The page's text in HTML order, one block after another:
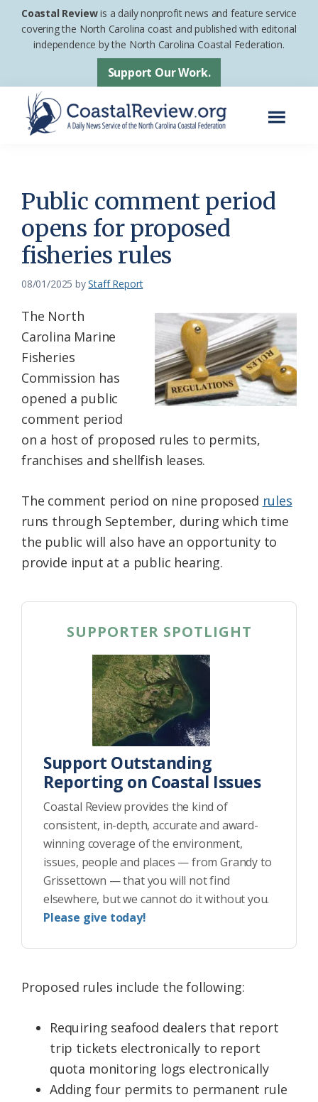
Skip
Skip
footer
Coastal Reviewis a daily nonprofit news and feature service
covering the North Carolina coast and published with editorial
independence by the North Carolina Coastal Federation.
Support Our Work.
News
Service
of
the
Coastal
Federation
Public comment period
opens for proposed
fisheries rules
08/01/2025 byStaff Report
The North
Carolina Marine
Fisheries
Commission has
opened a public
comment period
on a host of proposed rules to permits,
franchises and shellfish leases.
The comment period on nine proposed rules
runs through September, during which time
the public will also have an opportunity to
provide input at a public hearing.
SUPPORTER SPOTLIGHT
Support Outstanding
Reporting on Coastal Issues
Coastal Review provides the kind of
consistent, in-depth, accurate and award-
winning coverage of the environment,
issues, people and places — from Grandy to
Grissettown — that you will not find
elsewhere, but we cannot do it without you.
Please give today!
Proposed rules include the following:
Requiring seafood dealers that report
trip tickets electronically to report
quota monitoring logs electronically
Adding four permits to permanent rule